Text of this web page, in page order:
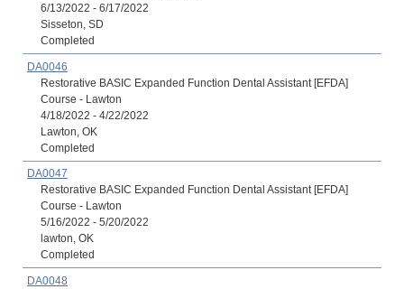
6/13/2022 - 6/17/2022
Sisseton, SD
Completed
DA0046
Restorative BASIC Expanded Function Dental Assistant [EFDA]
Course - Lawton
4/18/2022 - 4/22/2022
Lawton, OK
Completed
DA0047
Restorative BASIC Expanded Function Dental Assistant [EFDA]
Course - Lawton
5/16/2022 - 5/20/2022
lawton, OK
Completed
DA0048